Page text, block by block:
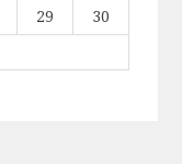
29
30